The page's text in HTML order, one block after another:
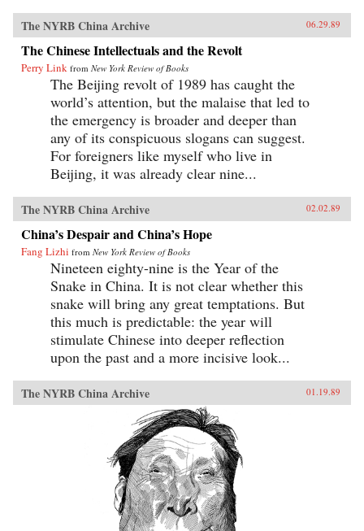
The NYRB China Archive 06.29.89
The Chinese Intellectuals and the Revolt
Perry Link from New York Review of Books
The Beijing revolt of 1989 has caught the
world’s attention, but the malaise that led to
the emergency is broader and deeper than
any of its conspicuous slogans can suggest.
For foreigners like myself who live in
Beijing, it was already clear nine...
The NYRB China Archive 02.02.89
China’s Despair and China’s Hope
Fang Lizhi from New York Review of Books
Nineteen eighty-nine is the Year of the
Snake in China. It is not clear whether this
snake will bring any great temptations. But
this much is predictable: the year will
stimulate Chinese into deeper reflection
upon the past and a more incisive look...
The NYRB China Archive 01.19.89